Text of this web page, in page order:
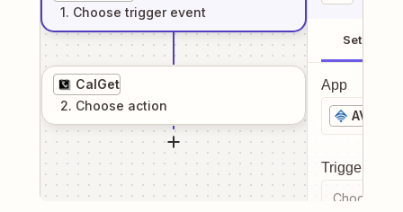
1. Choose trigger event
CalGet
2. Choose action
Setup
App
Trigger
Choose a